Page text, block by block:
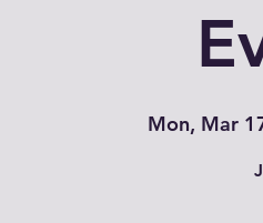
Mon, Mar